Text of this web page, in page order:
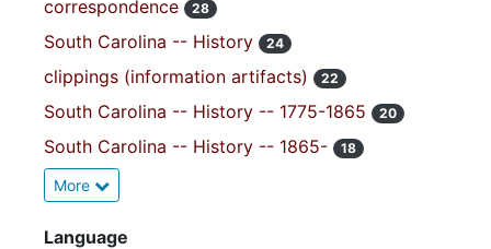
correspondence
28
South Carolina -- History 24
clippings (information artifacts) 22
South Carolina -- History -- 1775-1865 20
South Carolina -- History -- 1865- 18
More
Language